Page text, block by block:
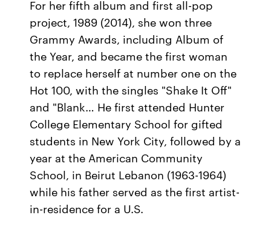
For her fifth album and first all-pop
project, 1989 (2014), she won three
Grammy Awards, including Album of
the Year, and became the first woman
to replace herself at number one on the
Hot 100, with the singles "Shake It Off"
and "Blank… He first attended Hunter
College Elementary School for gifted
students in New York City, followed by a
year at the American Community
School, in Beirut Lebanon (1963-1964)
while his father served as the first artist-
in-residence for a U.S.